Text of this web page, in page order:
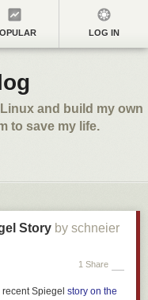
LOG IN
and build my own
to save my life.
Story by schneier
1 Share
recentSpiegel story on the